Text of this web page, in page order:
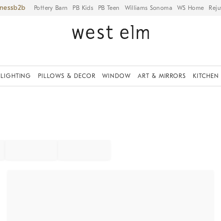
Pottery Barn PB Kids PB Teen Williams Sonoma WS Home
LIGHTING PILLOWS & DECOR WINDOW ART & MIRRORS